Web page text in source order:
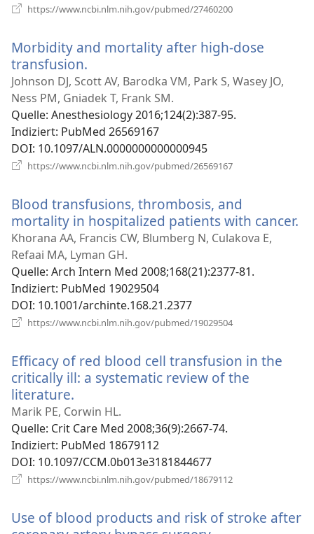
https://www.ncbi.nlm.nih.gov/pubmed/27460200
Morbidity and mortality after high-dose
transfusion.
neues
Fenster)
Johnson DJ, Scott AV, Barodka VM, Park S, Wasey JO,
Ness PM, Gniadek T, Frank SM.
Quelle‎: Anesthesiology 2016;124(2):387-95.
Indiziert‎: PubMed 26569167
DOI‎: 10.1097/ALN.0000000000000945
https://www.ncbi.nlm.nih.gov/pubmed/26569167
Blood transfusions, thrombosis, and
mortality in hospitalized patients with cancer.
Khorana AA, Francis CW, Blumberg N, Culakova E,
Refaai MA, Lyman GH.
Quelle‎: Arch Intern Med 2008;168(21):2377-81.
Indiziert‎: PubMed 19029504
DOI‎: 10.1001/archinte.168.21.2377
https://www.ncbi.nlm.nih.gov/pubmed/19029504
Efficacy of red blood cell transfusion in the
critically ill: a systematic review of the
literature.
neues
Fenster)
Marik PE, Corwin HL.
Quelle‎: Crit Care Med 2008;36(9):2667-74.
Indiziert‎: PubMed 18679112
DOI‎: 10.1097/CCM.0b013e3181844677
https://www.ncbi.nlm.nih.gov/pubmed/18679112
Use of blood products and risk of stroke after